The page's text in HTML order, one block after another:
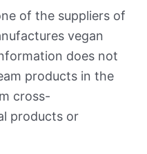
of the suppliers of
vegan
does not
products in the
cross-
products or